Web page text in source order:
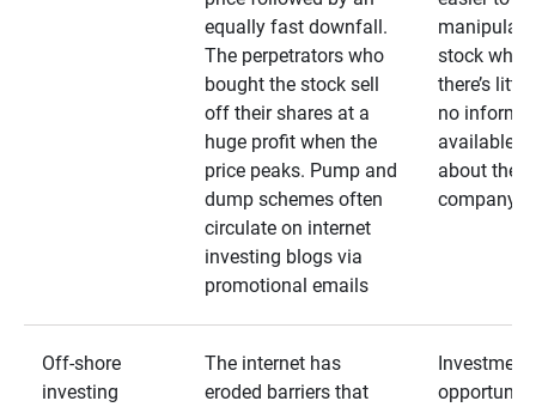
equally fast downfall.
The perpetrators who
bought the stock sell
off their shares at a
huge profit when the
price peaks. Pump and
dump schemes often
circulate on internet
investing blogs via
promotional emails
stock when
there’s little
no
available
about the
company
Off-shore
investing
The internet has
eroded barriers that
Investment